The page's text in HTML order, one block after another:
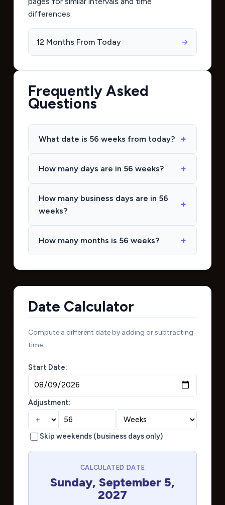
differences:
12 Months From Today →
Frequently Asked
Questions
What date is 56 weeks from today?
How many days are in 56 weeks?
How many business days are in 56
weeks?
How many months is 56 weeks?
Date Calculator
Compute a different date by adding or subtracting
time:
Start Date:
Adjustment:
Skip weekends (business days only)
CALCULATED DATE
Sunday, September 5,
2027